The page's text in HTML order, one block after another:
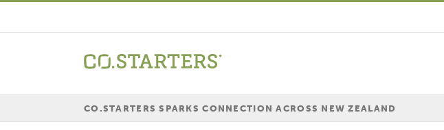
CO.STARTERS SPARKS CONNECTION ACROSS NEW ZEALAND